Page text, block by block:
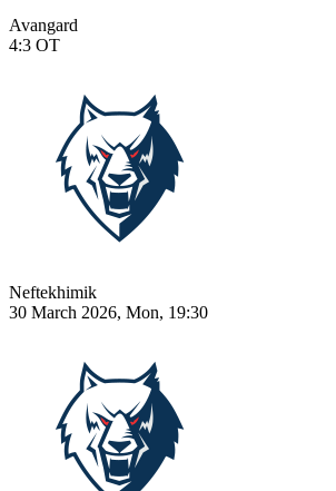
Avangard
4:3 OT
Neftekhimik
30 March 2026, Mon, 19:30